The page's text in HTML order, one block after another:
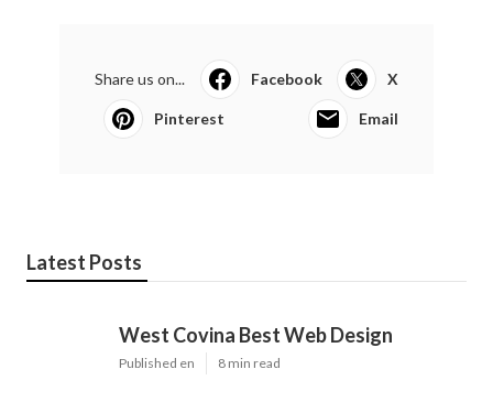
Share us on... Facebook X
Pinterest Email
Latest Posts
West Covina Best Web Design
Published en 8 min read